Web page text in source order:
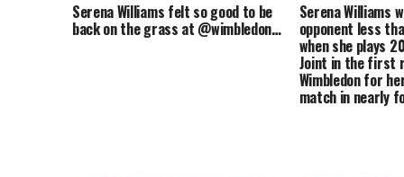
Serena Williams felt so good to be
back on the grass at @wimbledon…
Serena Williams
opponent less
when she plays
Joint in the first
Wimbledon for
match in nearly